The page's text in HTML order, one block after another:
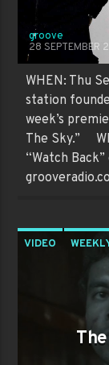
groove
28 SEPTEMBER
WHEN: Thu
station
week’s
The Sky.”
“Watch
VIDEO